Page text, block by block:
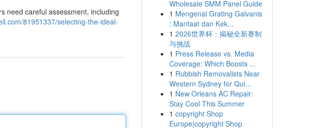
need careful assessment, including
81951337/selecting-the-ideal-
Wholesale SMM Panel Guide
1 Mengenal Grating Galvanis
: Manfaat dan Kek...
1 2026世界杯：揭秘全新赛制
与挑战
1 Press Release vs. Media
Coverage: Which Boosts ...
1 Rubbish Removalists Near
Western Sydney for Qui...
1 New Orleans AC Repair:
Stay Cool This Summer
1 copyright Shop
Europe|copyright Shop